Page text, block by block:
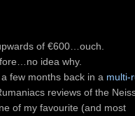
of €600…ouch.
idea why.
few months back in a multi-
reviews of the
of my favourite (and most